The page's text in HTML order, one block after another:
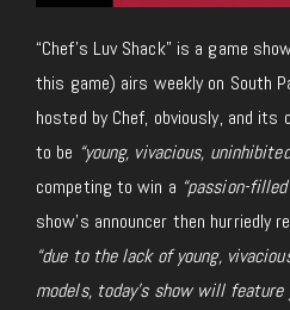
“Chef’s Luv Shack” is a game
this game) airs weekly on South
hosted by Chef, obviously, and
to be “young, vivacious,
competing to win a “passion-
show’s announcer then hurriedly
“due to the lack of young,
models, today’s show will